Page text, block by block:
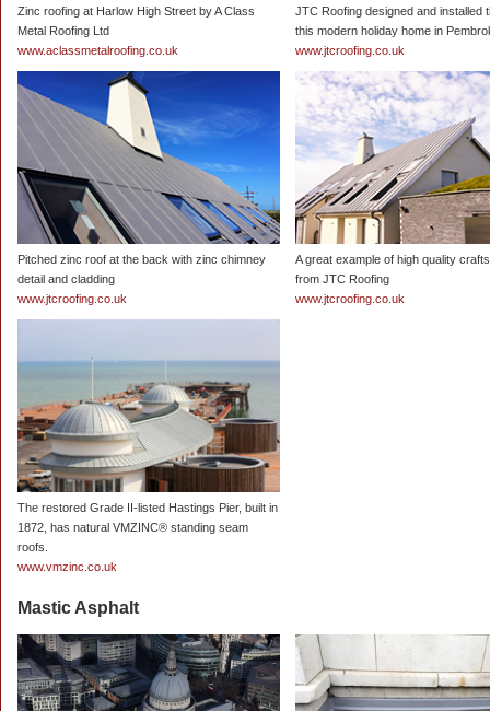
Zinc roofing at Harlow High Street by A Class
Metal Roofing Ltd
www.aclassmetalroofing.co.uk
JTC Roofing designed and installed
this modern holiday home in
www.jtcroofing.co.uk
Pitched zinc roof at the back with zinc chimney
detail and cladding
www.jtcroofing.co.uk
A great example of high quality
from JTC Roofing
www.jtcroofing.co.uk
The restored Grade II-listed Hastings Pier, built in
1872, has natural VMZINC® standing seam
roofs.
www.vmzinc.co.uk
Mastic Asphalt